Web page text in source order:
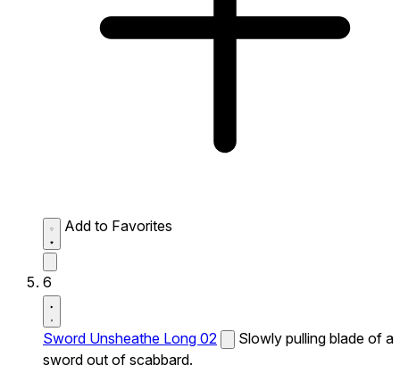
Add to Favorites
6
Sword Unsheathe Long 02
Slowly pulling blade of a
sword out of scabbard.